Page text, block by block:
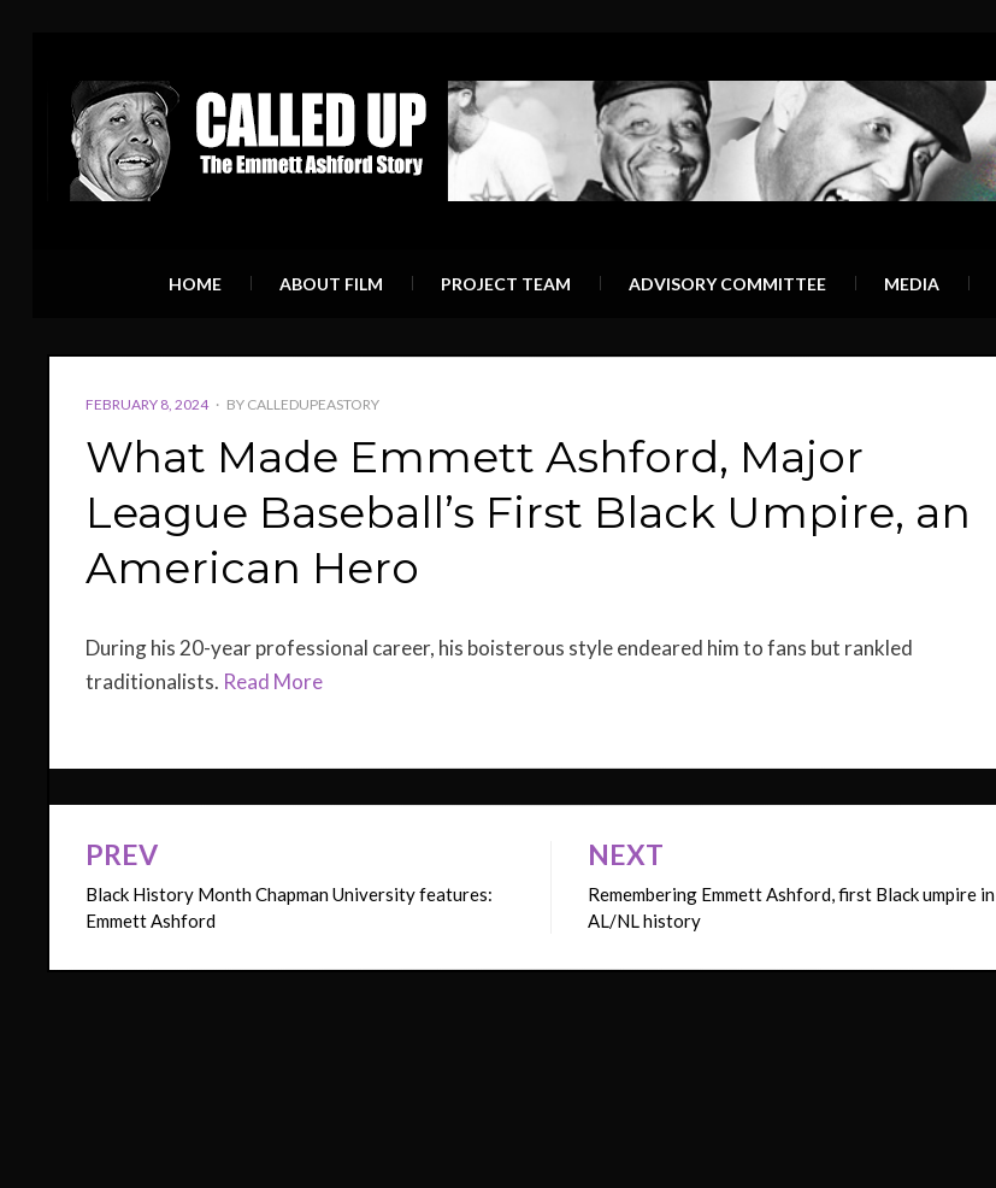
HOME ABOUT FILM PROJECT TEAM ADVISORY COMMITTEE MEDIA
POSTED
FEBRUARY 8, 2024 BY CALLEDUPEASTORY
What Made Emmett Ashford, Major
League Baseball’s First Black Umpire, an
American Hero
During his 20-year professional career, his boisterous style endeared him to fans but rankled
traditionalists. Read More
Post
navigation
PREV
Black History Month Chapman University features:
Emmett Ashford
NEXT
Remembering Emmett Ashford, first Black umpire in
AL/NL history